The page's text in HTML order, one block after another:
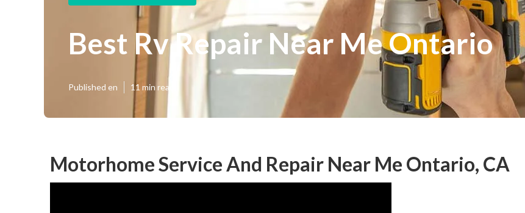
Best Rv Repair Near Me Ontario
Published en 11 min read
Motorhome Service And Repair Near Me Ontario, CA